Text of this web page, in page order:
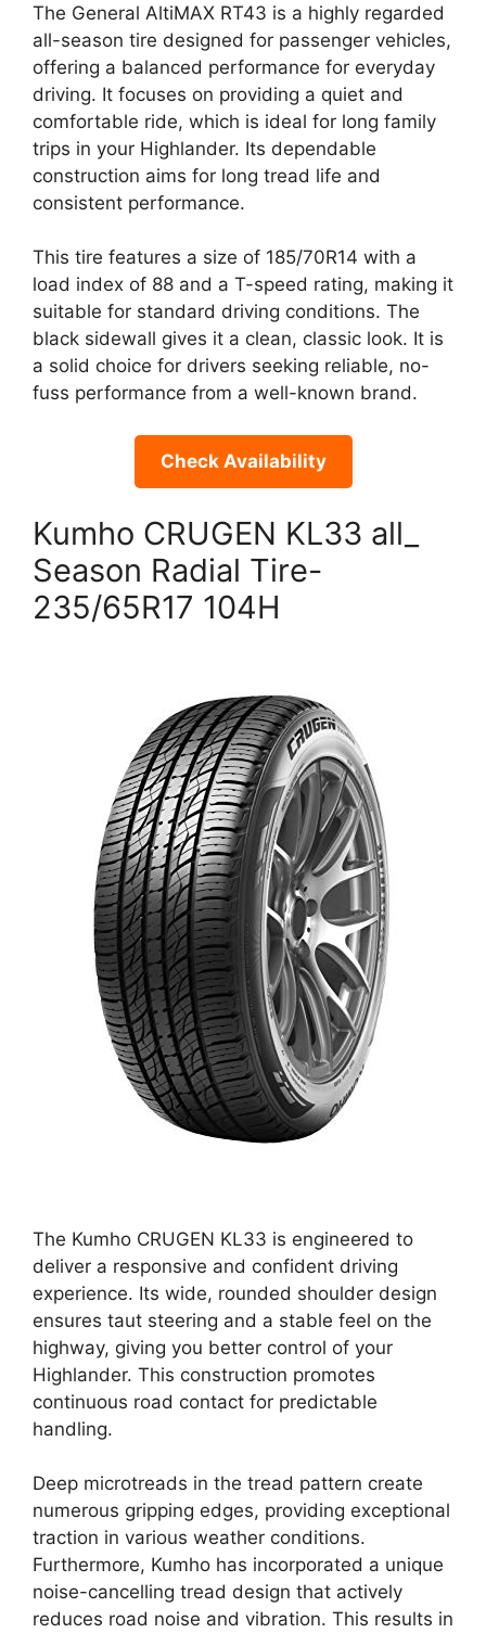
The General AltiMAX RT43 is a highly regarded
all-season tire designed for passenger vehicles,
offering a balanced performance for everyday
driving. It focuses on providing a quiet and
comfortable ride, which is ideal for long family
trips in your Highlander. Its dependable
construction aims for long tread life and
consistent performance.
This tire features a size of 185/70R14 with a
load index of 88 and a T-speed rating, making it
suitable for standard driving conditions. The
black sidewall gives it a clean, classic look. It is
a solid choice for drivers seeking reliable, no-
fuss performance from a well-known brand.
Check Availability
Kumho CRUGEN KL33 all_
Season Radial Tire-
235/65R17 104H
The Kumho CRUGEN KL33 is engineered to
deliver a responsive and confident driving
experience. Its wide, rounded shoulder design
ensures taut steering and a stable feel on the
highway, giving you better control of your
Highlander. This construction promotes
continuous road contact for predictable
handling.
Deep microtreads in the tread pattern create
numerous gripping edges, providing exceptional
traction in various weather conditions.
Furthermore, Kumho has incorporated a unique
noise-cancelling tread design that actively
reduces road noise and vibration. This results in